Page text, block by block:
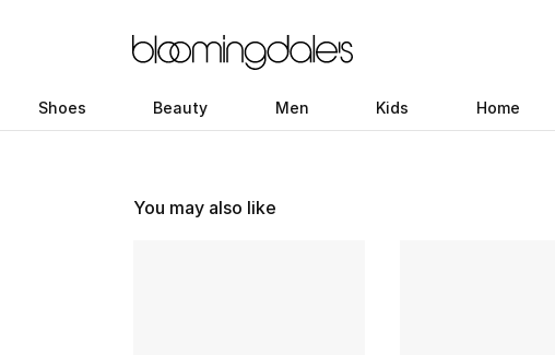
Shoes Beauty Men Kids Home
You may also like